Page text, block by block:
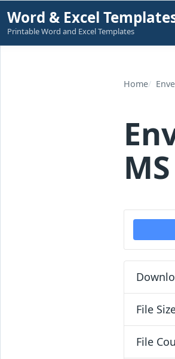
Skip
to
content
Word & Excel
Printable Word and Excel Templates
Home
File
File